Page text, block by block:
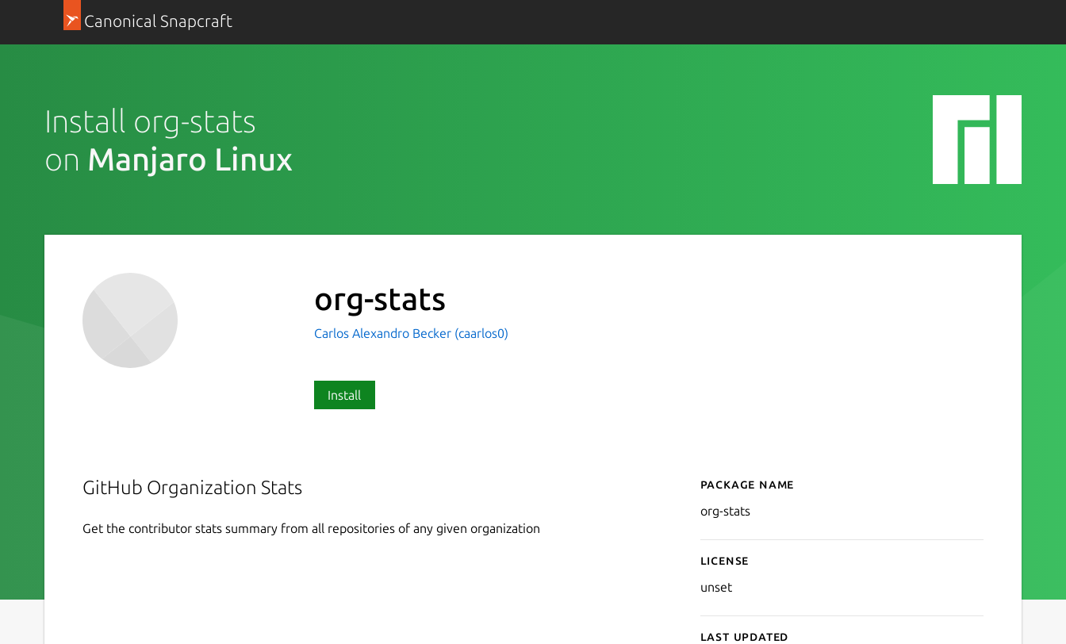
Canonical Snapcraft
Install org-stats
on Manjaro Linux
org-stats
Carlos Alexandro Becker (caarlos0)
Install
GitHub Organization Stats
Get the contributor stats summary from all repositories of any given organization
Details for org-stats
Package name
org-stats
License
unset
Last updated